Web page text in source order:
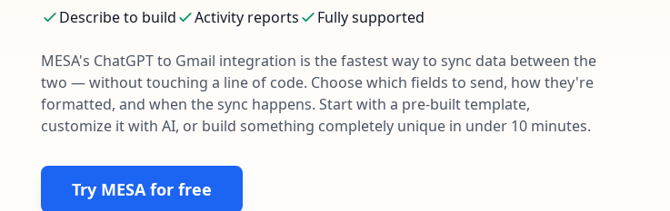
Describe to build Activity reports Fully supported
MESA's ChatGPTto Gmail integration is the fastest way to sync data between the
two — without touching a line of code. Choose which fields to send, how they're
formatted, and when the sync happens. Start with a pre-built template,
customize it with AI, or build something completely unique in under 10 minutes.
Try MESA for free